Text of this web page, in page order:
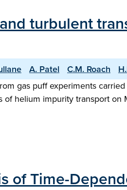
turbulent
A. Patel C.M. Roach
gas puff experiments
of helium impurity transport
of Time-